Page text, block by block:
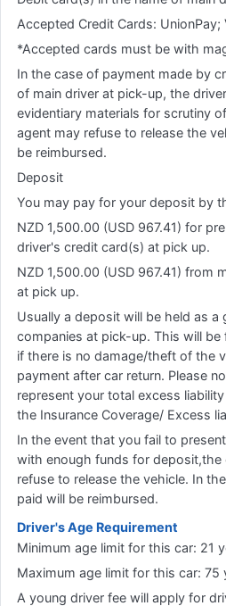
Accepted Credit Cards: UnionPay;
*Accepted cards must be with
In the case of payment made by
of main driver at pick-up, the
evidentiary materials for scrutiny
agent may refuse to release the
be reimbursed.
Deposit
You may pay for your deposit by
NZD 1,500.00 (USD 967.41) for
driver's credit card(s) at pick up.
NZD 1,500.00 (USD 967.41) from
at pick up.
Usually a deposit will be held as a
companies at pick-up. This will be
if there is no damage/theft of the
payment after car return. Please
represent your total excess
the Insurance Coverage/ Excess
In the event that you fail to
with enough funds for deposit,the
refuse to release the vehicle. In
paid will be reimbursed.
Driver's Age Requirement
Minimum age limit for this car: 21
Maximum age limit for this car: 75
A young driver fee will apply for